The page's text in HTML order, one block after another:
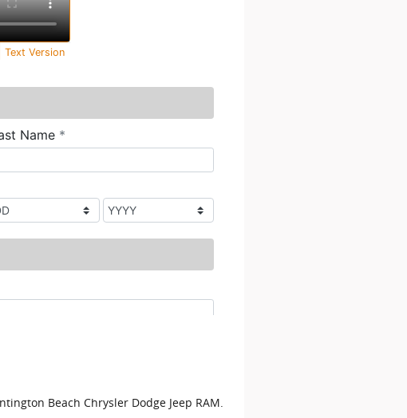
Beach Chrysler Dodge Jeep RAM.